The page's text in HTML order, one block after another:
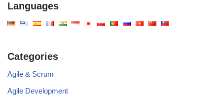
Languages
Categories
Agile & Scrum
Agile Development